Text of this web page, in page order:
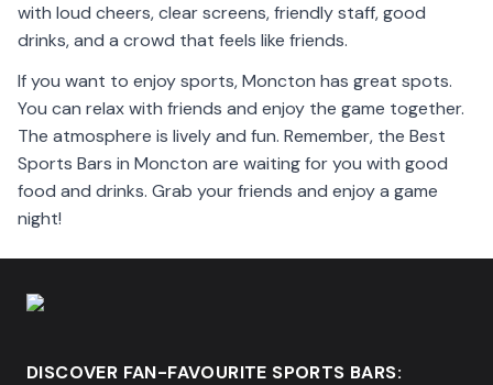
with loud cheers, clear screens, friendly staff, good
drinks, and a crowd that feels like friends.
If you want to enjoy sports, Moncton has great spots.
You can relax with friends and enjoy the game together.
The atmosphere is lively and fun. Remember, the Best
Sports Bars in Moncton are waiting for you with good
food and drinks. Grab your friends and enjoy a game
night!
DISCOVER FAN-FAVOURITE SPORTS BARS: